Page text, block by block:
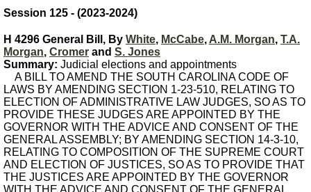
Session 125 - (2023-2024)
H 4296 General Bill, By White, McCabe, A.M. Morgan, T.A.
Morgan, Cromer and S. Jones
Summary: Judicial elections and appointments
A BILL TO AMEND THE SOUTH CAROLINA CODE OF
LAWS BY AMENDING SECTION 1-23-510, RELATING TO
ELECTION OF ADMINISTRATIVE LAW JUDGES, SO AS TO
PROVIDE THESE JUDGES ARE APPOINTED BY THE
GOVERNOR WITH THE ADVICE AND CONSENT OF THE
GENERAL ASSEMBLY; BY AMENDING SECTION 14-3-10,
RELATING TO COMPOSITION OF THE SUPREME COURT
AND ELECTION OF JUSTICES, SO AS TO PROVIDE THAT
THE JUSTICES ARE APPOINTED BY THE GOVERNOR
WITH THE ADVICE AND CONSENT OF THE GENERAL